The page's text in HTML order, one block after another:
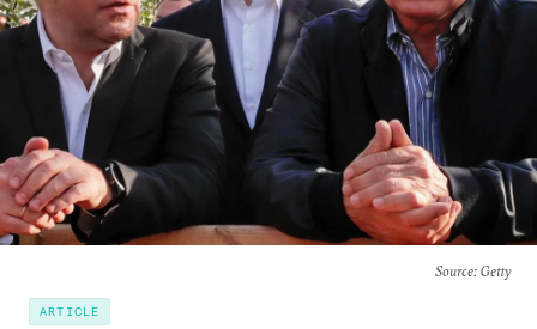
Source: Getty
ARTICLE